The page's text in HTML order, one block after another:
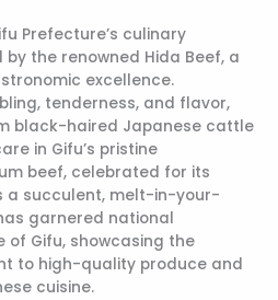
Prefecture’s culinary
the renowned Hida Beef, a
excellence.
tenderness, and flavor,
black-haired Japanese cattle
in Gifu’s pristine
beef, celebrated for its
a succulent, melt-in-your-
garnered national
of Gifu, showcasing the
to high-quality produce and
cuisine.